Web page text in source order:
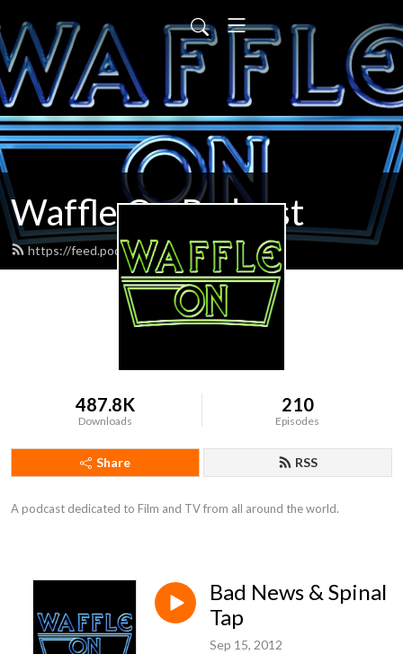
Waffle On Podcast
https://feed.podbean.com/waffleon/feed.xml
487.8K
Downloads
210
Episodes
Share RSS
A podcast dedicated to Film and TV from all around the world.
Bad News & Spinal
Tap
Sep 15, 2012